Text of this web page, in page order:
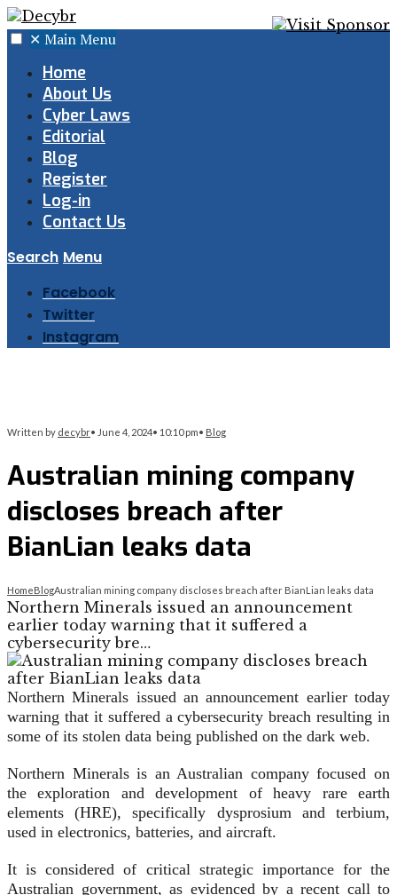
✕ Main Menu
Home
About Us
Cyber Laws
Editorial
Blog
Register
Log-in
Contact Us
Search Menu
Facebook
Twitter
Instagram
Written by decybr• June 4, 2024• 10:10 pm• Blog
Australian mining company
discloses breach after
BianLian leaks data
HomeBlogAustralian mining company discloses breach after BianLian leaks data
Northern Minerals issued an announcement
earlier today warning that it suffered a
cybersecurity bre…
Northern Minerals issued an announcement earlier today
warning that it suffered a cybersecurity breach resulting in
some of its stolen data being published on the dark web.
Northern Minerals is an Australian company focused on
the exploration and development of heavy rare earth
elements (HRE), specifically dysprosium and terbium,
used in electronics, batteries, and aircraft.
It is considered of critical strategic importance for the
Australian government, as evidenced by a recent call to